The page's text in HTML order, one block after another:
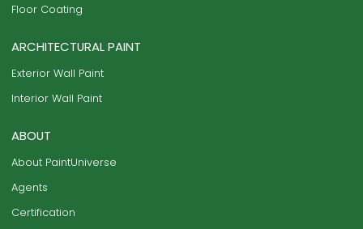
Floor Coating
ARCHITECTURAL PAINT
Exterior Wall Paint
Interior Wall Paint
ABOUT
About PaintUniverse
Agents
Certification